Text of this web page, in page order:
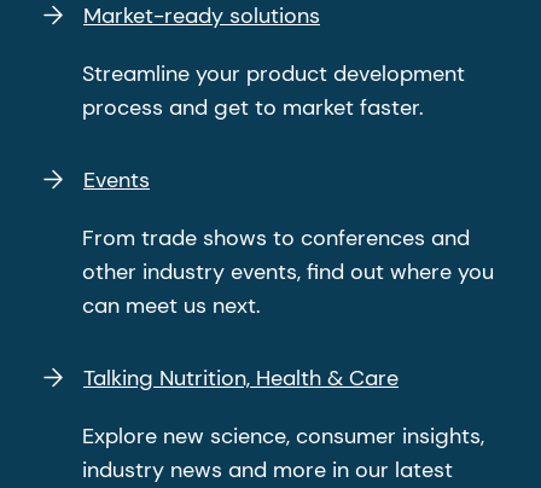
Market-ready solutions
Streamline your product development
process and get to market faster.
Events
From trade shows to conferences and
other industry events, find out where you
can meet us next.
Talking Nutrition, Health & Care
Explore new science, consumer insights,
industry news and more in our latest